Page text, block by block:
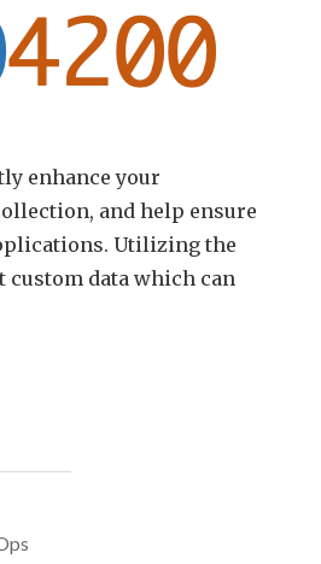
enhance your
and help ensure
Utilizing the
custom data which can